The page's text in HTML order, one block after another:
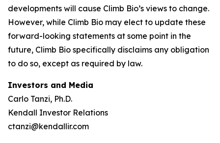
developments will cause Climb Bio’s views to change.
However, while Climb Bio may elect to update these
forward-looking statements at some point in the
future, Climb Bio specifically disclaims any obligation
to do so, except as required by law.
Investors and Media
Carlo Tanzi, Ph.D.
Kendall Investor Relations
ctanzi@kendallir.com